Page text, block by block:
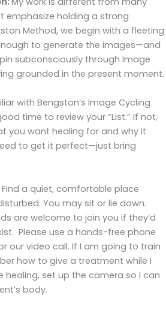
emphasize holding a strong
Method, we begin with a fleeting
to generate the images—and
subconsciously through Image
grounded in the present moment.
with Bengston’s Image Cycling
time to review your “List.” If not,
you want healing for and why it
to get it perfect—just bring
Find a quiet, comfortable place
You may sit or lie down.
are welcome to join you if they’d
Please use a hands-free phone
our video call. If I am going to train
how to give a treatment while I
set up the camera so I can
body.